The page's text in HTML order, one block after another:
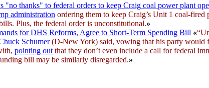
"no thanks" to federal orders to keep Craig coal power plant
administration ordering them to keep Craig’s Unit 1 coal-
Plus, the federal order is unconstitutional.»
for DHS Reforms, Agree to Short-Term Spending Bill «
Schumer(D-New York) said, vowing that his party would
pointing out that they don’t even include a call for federal
bill may be similarly disregarded.»